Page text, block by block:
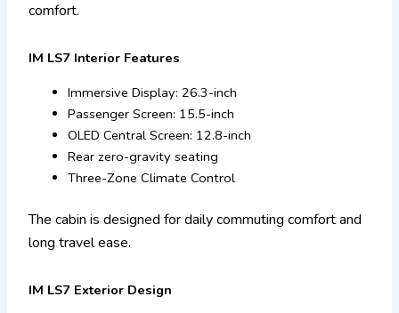
comfort.
IM LS7 Interior Features
Immersive Display: 26.3-inch
Passenger Screen: 15.5-inch
OLED Central Screen: 12.8-inch
Rear zero-gravity seating
Three-Zone Climate Control
The cabin is designed for daily commuting comfort and
long travel ease.
IM LS7 Exterior Design